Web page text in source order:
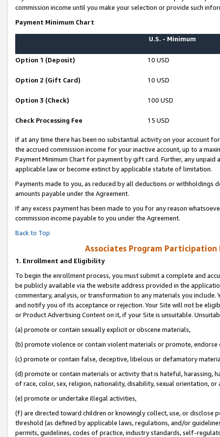
commission income until you make your selection or provide such
Payment Minimum Chart
U.S. - Minimum
Option 1 (Deposit) 10 USD
Option 2 (Gift Card) 10 USD
Option 3 (Check) 100 USD
Check Processing Fee 15 USD
If at any time there has been no substantial activity on your account
the accrued commission income for your inactive account, up to a
Payment Minimum Chart for payment by gift card. Further, any
applicable law or become extinct by applicable statute of limitation.
Payments made to you, as reduced by all deductions or
amounts payable under the Agreement.
If any excess payment has been made to you for any reason
commission income payable to you under the Agreement.
Back to Top
Associates Program Participation
1. Enrollment and Eligibility
To begin the enrollment process, you must submit a complete and
be publicly available via the website address provided in the
commentary, analysis, or transformation to any materials you
and notify you of its acceptance or rejection. Your Site will not be
or Product Advertising Content on it, if your Site is unsuitable.
(a) promote or contain sexually explicit or obscene materials,
(b) promote violence or contain violent materials or promote,
(c) promote or contain false, deceptive, libelous or defamatory
(d) promote or contain materials or activity that is hateful, harassing,
of race, color, sex, religion, nationality, disability, sexual orientation, or
(e) promote or undertake illegal activities,
(f) are directed toward children or knowingly collect, use, or
threshold (as defined by applicable laws, regulations, and/or
permits, guidelines, codes of practice, industry standards, self-